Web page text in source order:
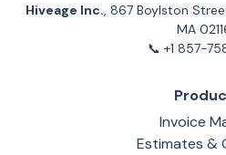
Hiveage Inc., 867 Boylston
MA
📞 +1 857-
Invoice
Estimates &